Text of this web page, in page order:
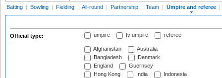
Batting | Bowling | Fielding | All-round | Partnership | Team | Umpire and referee |
Official type: umpire tv umpire referee
Afghanistan
Australia
Bangladesh
Denmark
England
Guernsey
Hong Kong
India
Indonesia